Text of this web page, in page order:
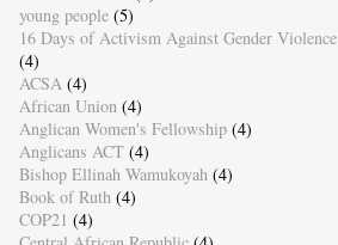
young people (5)
16 Days of Activism Against Gender Violence
(4)
ACSA (4)
African Union (4)
Anglican Women's Fellowship (4)
Anglicans ACT (4)
Bishop Ellinah Wamukoyah (4)
Book of Ruth (4)
COP21 (4)